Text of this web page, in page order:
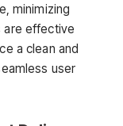
minimizing
are effective
a clean and
user